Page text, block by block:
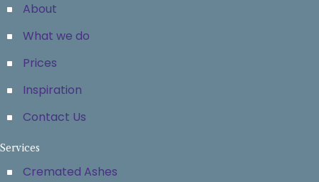
About
What we do
Prices
Inspiration
Contact Us
Services
Cremated Ashes